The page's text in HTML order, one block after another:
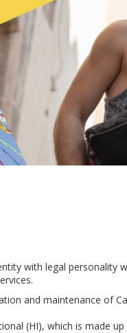
with legal
and maintenance of
(HI), which is made